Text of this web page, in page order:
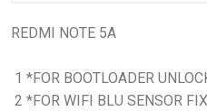
REDMI NOTE 5A
1 *FOR BOOTLOADER
2 *FOR WIFI BLU SENSOR FIX